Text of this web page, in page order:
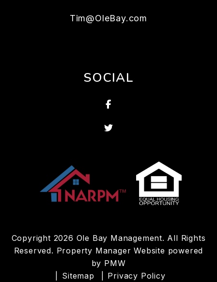
Tim@OleBay.com
SOCIAL
Facebook
Twitter
Copyright 2026 Ole Bay Management. All Rights
Reserved. Property Manager Website powered
by PMW
Sitemap
Privacy Policy